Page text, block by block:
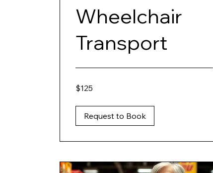
Wheelchair
Transport
US
dollars
$125
Request to Book